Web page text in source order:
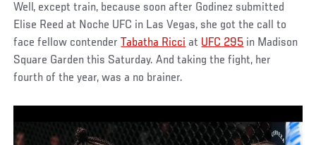
Well, except train, because soon after Godinez submitted
Elise Reed at Noche UFC in Las Vegas, she got the call to
face fellow contenderTabatha Ricci at UFC 295 in Madison
Square Garden this Saturday. And taking the fight, her
fourth of the year, was a no brainer.